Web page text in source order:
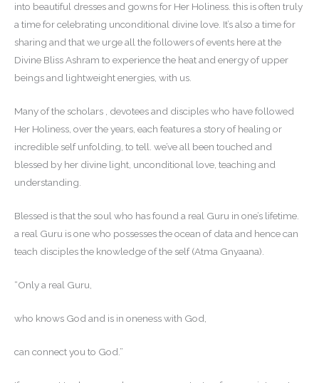
into beautiful dresses and gowns for Her Holiness. this is often truly
a time for celebrating unconditional divine love. It’s also a time for
sharing and that we urge all the followers of events here at the
Divine Bliss Ashram to experience the heat and energy of upper
beings and lightweight energies, with us.
Many of the scholars , devotees and disciples who have followed
Her Holiness, over the years, each features a story of healing or
incredible self unfolding, to tell. we’ve all been touched and
blessed by her divine light, unconditional love, teaching and
understanding.
Blessed is that the soul who has found a real Guru in one’s lifetime.
a real Guru is one who possesses the ocean of data and hence can
teach disciples the knowledge of the self (Atma Gnyaana).
“Only a real Guru,
who knows God and is in oneness with God,
can connect you to God.”